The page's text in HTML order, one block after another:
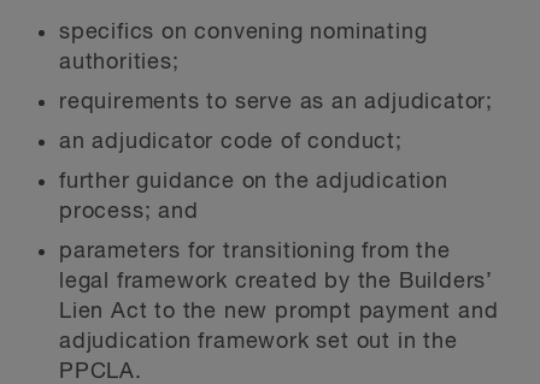
specifics on convening nominating
authorities;
requirements to serve as an adjudicator;
an adjudicator code of conduct;
further guidance on the adjudication
process; and
parameters for transitioning from the
legal framework created by the Builders’
Lien Act to the new prompt payment and
adjudication framework set out in the
PPCLA.